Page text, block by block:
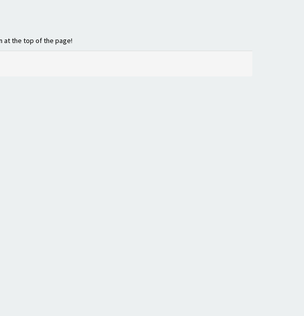
at the top of the page!